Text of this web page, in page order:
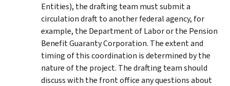
Entities), the drafting team must submit a
circulation draft to another federal agency, for
example, the Department of Labor or the Pension
Benefit Guaranty Corporation. The extent and
timing of this coordination is determined by the
nature of the project. The drafting team should
discuss with the front office any questions about